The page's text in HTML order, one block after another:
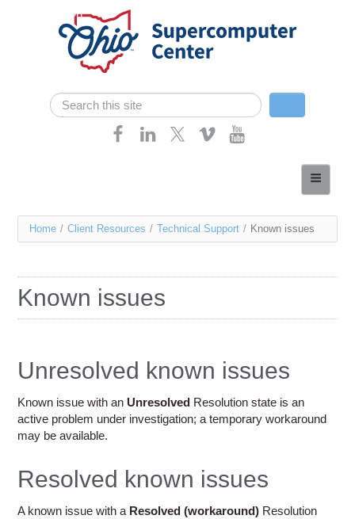
Skip navigation
Search form
Search
Services
Resources
Education
Access OSC
You
here
Home / Client Resources / Technical Support / Known issues
Known issues
Unresolved known issues
Known issue with an Unresolved Resolution state is an
active problem under investigation; a temporary workaround
may be available.
Resolved known issues
A known issue with a Resolved (workaround) Resolution